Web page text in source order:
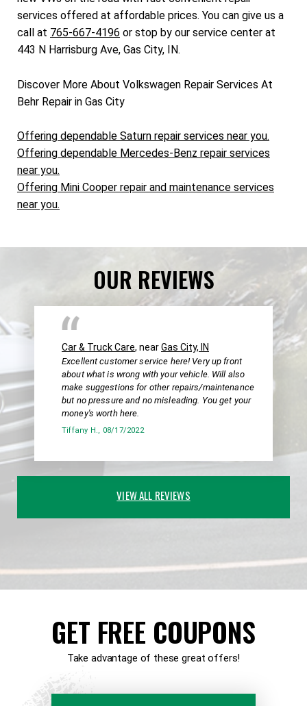
services offered at affordable prices. You can give us a
call at 765-667-4196 or stop by our service center at
443 N Harrisburg Ave, Gas City, IN.
Discover More About Volkswagen Repair Services At
Behr Repair in Gas City
Offering dependable Saturn repair services near you.
Offering dependable Mercedes-Benz repair services
near you.
Offering Mini Cooper repair and maintenance services
near you.
OUR REVIEWS
Car & Truck Care, nearGas City, IN
Excellent customer service here! Very up front
about what is wrong with your vehicle. Will also
make suggestions for other repairs/maintenance
but no pressure and no misleading. You get your
money's worth here.
Tiffany H., 08/17/2022
VIEW ALL REVIEWS
GET FREE COUPONS
Take advantage of these great offers!